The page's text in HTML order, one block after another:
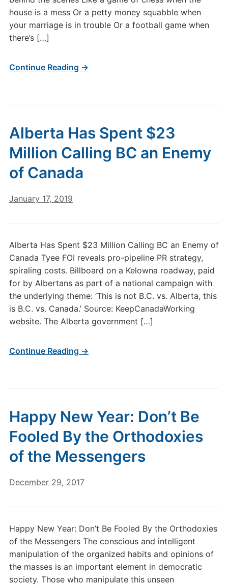
house is a mess Or a petty money squabble when
your marriage is in trouble Or a football game when
there’s […]
Continue Reading →
Alberta Has Spent $23
Million Calling BC an Enemy
of Canada
January 17, 2019
Alberta Has Spent $23 Million Calling BC an Enemy of
Canada Tyee FOI reveals pro-pipeline PR strategy,
spiraling costs. Billboard on a Kelowna roadway, paid
for by Albertans as part of a national campaign with
the underlying theme: ‘This is not B.C. vs. Alberta, this
is B.C. vs. Canada.’ Source: KeepCanadaWorking
website. The Alberta government […]
Continue Reading →
Happy New Year: Don’t Be
Fooled By the Orthodoxies
of the Messengers
December 29, 2017
Happy New Year: Don’t Be Fooled By the Orthodoxies
of the Messengers The conscious and intelligent
manipulation of the organized habits and opinions of
the masses is an important element in democratic
society. Those who manipulate this unseen